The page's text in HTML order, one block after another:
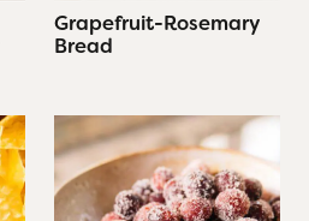
Grapefruit-Rosemary
Bread